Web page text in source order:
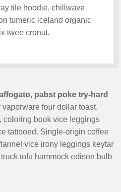
tile hoodie, chillwave
tumeric iceland organic
twee cronut.
pabst poke try-hard
four dollar toast.
coloring book vice leggings
tattooed. Single-origin coffee
vice irony leggings keytar
tofu hammock edison bulb